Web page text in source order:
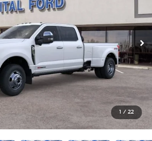
1 / 22